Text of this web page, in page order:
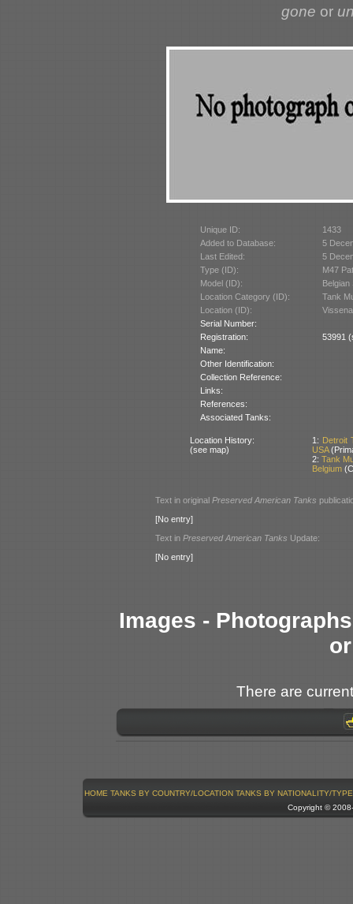
gone or
Unique ID:
1433
Added to Database:
5
Last Edited:
5
Type (ID):
M47
Model (ID):
Location Category (ID):
Tank
Location (ID):
Serial Number:
Registration:
53991
Name:
Other Identification:
Collection Reference:
Links:
References:
Associated Tanks:
Location History:
(see map)
1: Detroit
USA
2: Tank
Belgium
Text in original Preserved American Tanks
[No entry]
Text in Preserved American Tanks Update:
[No entry]
Images -
There are
HOME TANKS BY COUNTRY/LOCATION TANKS BY NATIONALITY/TYPE
Copyright ©